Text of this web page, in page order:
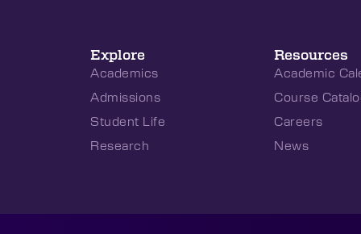
Explore
Academics
Admissions
Student Life
Research
Resources
Academic
Course
Careers
News